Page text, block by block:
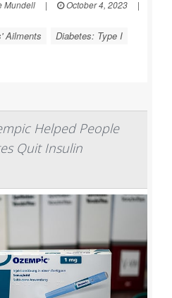
Mundell | October 4, 2023
|
Ailments
Diabetes: Type I
Helped People
Quit Insulin